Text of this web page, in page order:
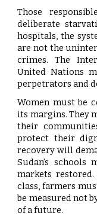
Those
deliberate
hospitals, the
are not the
crimes. The
United Nations
perpetrators and
Women must be
its margins. They
their
protect their
recovery will
Sudan’s
markets
class, farmers
be measured not
of a future.